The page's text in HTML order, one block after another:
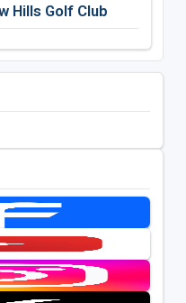
Hills Golf Club